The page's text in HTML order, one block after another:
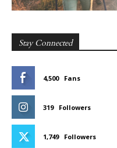
Stay Connected
4,500 Fans
319 Followers
1,749 Followers